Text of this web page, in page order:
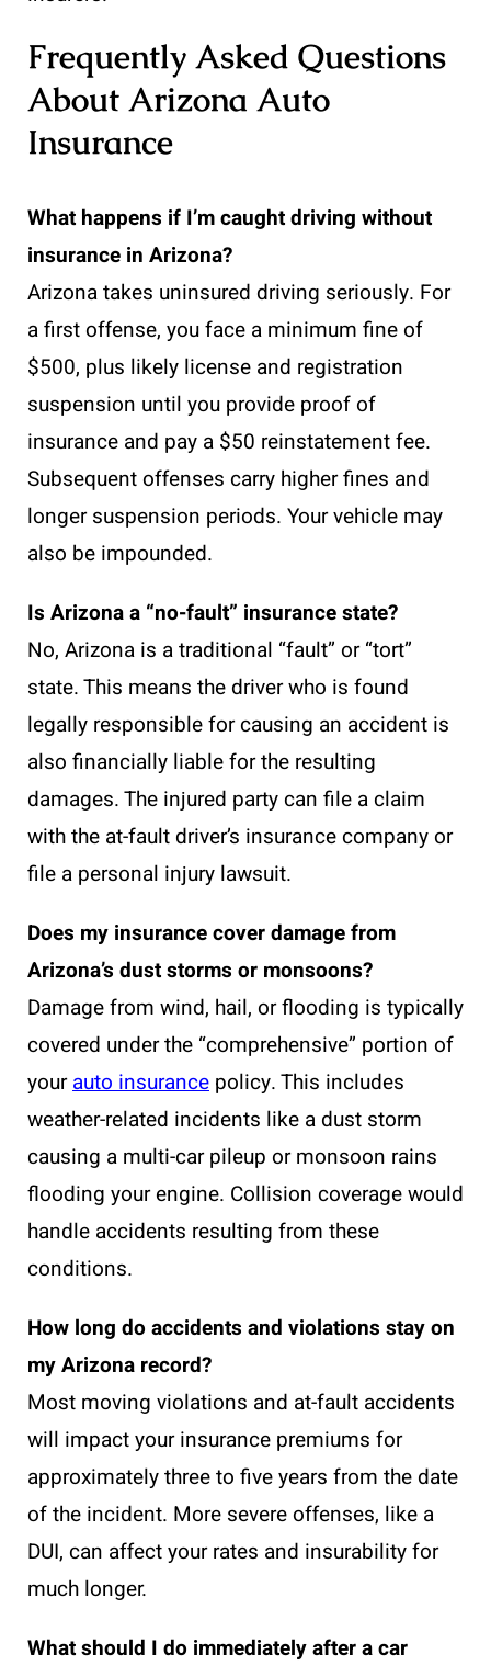
Frequently Asked Questions
About Arizona Auto
Insurance
What happens if I’m caught driving without
insurance in Arizona?
Arizona takes uninsured driving seriously. For
a first offense, you face a minimum fine of
$500, plus likely license and registration
suspension until you provide proof of
insurance and pay a $50 reinstatement fee.
Subsequent offenses carry higher fines and
longer suspension periods. Your vehicle may
also be impounded.
Is Arizona a “no-fault” insurance state?
No, Arizona is a traditional “fault” or “tort”
state. This means the driver who is found
legally responsible for causing an accident is
also financially liable for the resulting
damages. The injured party can file a claim
with the at-fault driver’s insurance company or
file a personal injury lawsuit.
Does my insurance cover damage from
Arizona’s dust storms or monsoons?
Damage from wind, hail, or flooding is typically
covered under the “comprehensive” portion of
yourauto insurance policy. This includes
weather-related incidents like a dust storm
causing a multi-car pileup or monsoon rains
flooding your engine. Collision coverage would
handle accidents resulting from these
conditions.
How long do accidents and violations stay on
my Arizona record?
Most moving violations and at-fault accidents
will impact your insurance premiums for
approximately three to five years from the date
of the incident. More severe offenses, like a
DUI, can affect your rates and insurability for
much longer.
What should I do immediately after a car